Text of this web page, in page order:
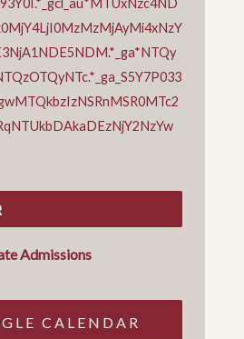
Admissions
CALENDAR